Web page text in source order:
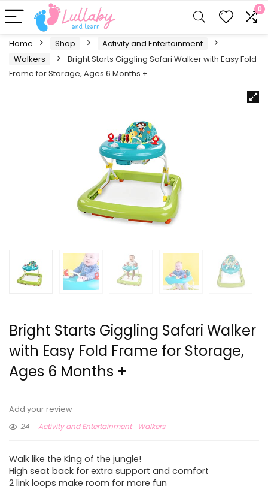
0
Home Shop
Activity and Entertainment
Walkers
Bright Starts Giggling Safari Walker with Easy Fold
Frame for Storage, Ages 6 Months +
Bright Starts Giggling Safari Walker
with Easy Fold Frame for Storage,
Ages 6 Months +
Add your review
24
Activity and Entertainment Walkers
Walk like the King of the jungle!
High seat back for extra support and comfort
2 link loops make room for more fun